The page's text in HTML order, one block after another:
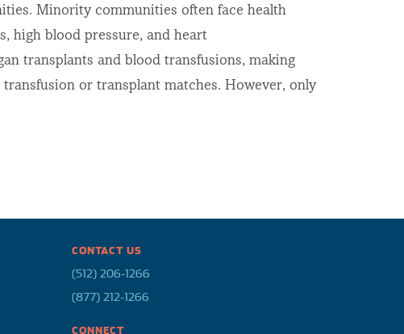
Minority communities often face health
high blood pressure, and heart
transplants and blood transfusions, making
or transplant matches. However, only
CONTACT US
(512) 206-1266
(877) 212-1266
CONNECT